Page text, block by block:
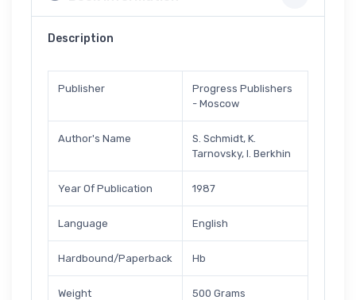
Description
Publisher
Progress Publishers
- Moscow
Author's Name
S. Schmidt, K.
Tarnovsky, I. Berkhin
Year Of Publication 1987
Language English
Hardbound/Paperback Hb
Weight 500 Grams